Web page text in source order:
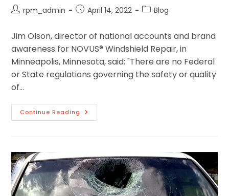
rpm_admin April 14, 2022 Blog
Jim Olson, director of national accounts and brand
awareness for NOVUS® Windshield Repair, in
Minneapolis, Minnesota, said: "There are no Federal
or State regulations governing the safety or quality
of…
Continue Reading